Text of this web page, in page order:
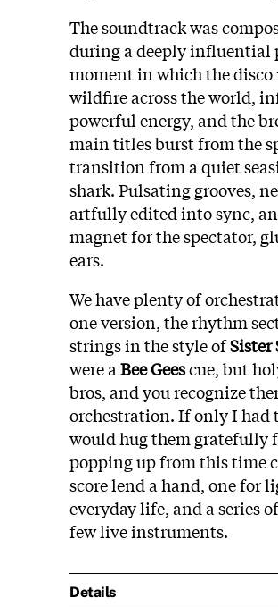
The soundtrack was
during a deeply influential
moment in which the
wildfire across the world,
powerful energy, and the
main titles burst from the
transition from a quiet
shark. Pulsating grooves,
artfully edited into sync,
magnet for the spectator,
ears.
We have plenty of
one version, the rhythm
strings in the style ofSister
were a Bee Geescue, but
bros, and you recognize
orchestration. If only I had
would hug them gratefully
popping up from this time
score lend a hand, one for
everyday life, and a series
few live instruments.
Details